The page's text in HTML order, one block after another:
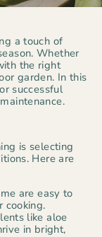
a touch of
Whether
the right
garden. In this
successful
is selecting
Here are
are easy to
cooking.
like aloe
in bright,